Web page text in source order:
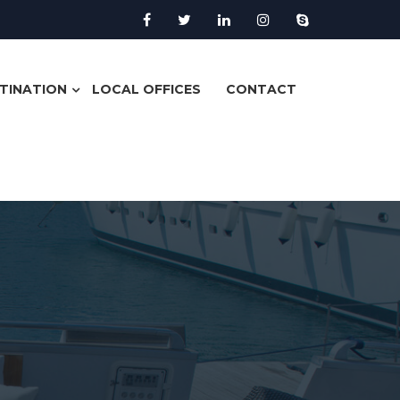
LOCAL OFFICES CONTACT